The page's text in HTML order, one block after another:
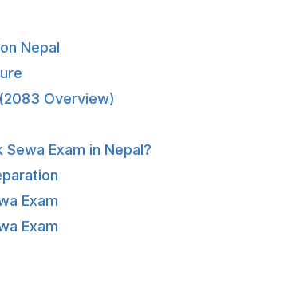
Nepal
Overview)
Exam in Nepal?
Exam
Exam